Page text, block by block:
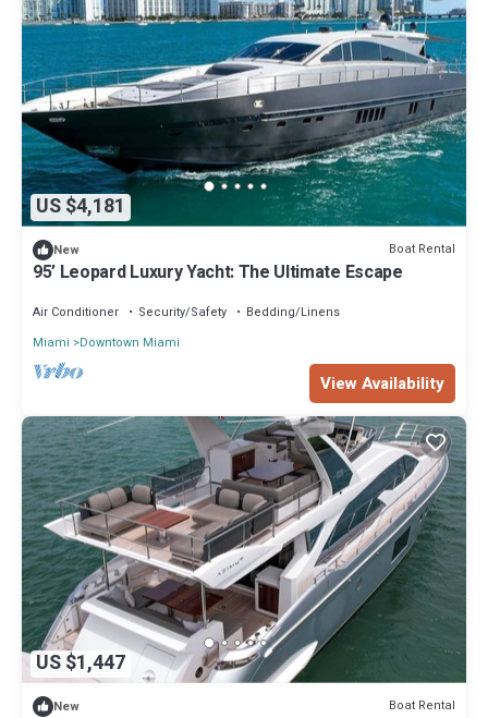
US $4,181
New Boat Rental
95’ Leopard Luxury Yacht: The Ultimate Escape
Air Conditioner Security/Safety
Bedding/Linens
Miami
Downtown Miami
View Availability
US $1,447
New Boat Rental